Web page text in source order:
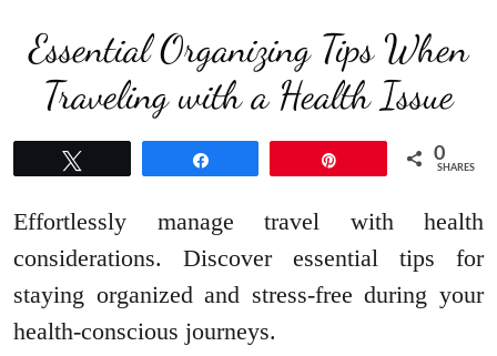
Essential Organizing Tips When
Traveling with a Health Issue
0
SHARES
Effortlessly manage travel with health
considerations. Discover essential tips for
staying organized and stress-free during your
health-conscious journeys.